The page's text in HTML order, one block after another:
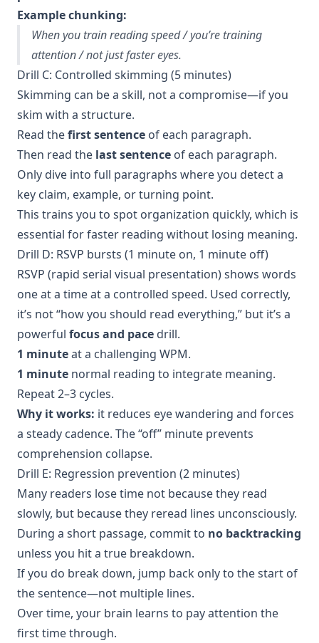
Example chunking:
When you train reading speed / you’re training
attention / not just faster eyes.
Drill C: Controlled skimming (5 minutes)
Skimming can be a skill, not a compromise—if you
skim with a structure.
Read thefirst sentence of each paragraph.
Then read the last sentence of each paragraph.
Only dive into full paragraphs where you detect a
key claim, example, or turning point.
This trains you to spot organization quickly, which is
essential for faster reading without losing meaning.
Drill D: RSVP bursts (1 minute on, 1 minute off)
RSVP (rapid serial visual presentation) shows words
one at a time at a controlled speed. Used correctly,
it’s not “how you should read everything,” but it’s a
powerful focus and pace drill.
1 minuteat a challenging WPM.
1 minute normal reading to integrate meaning.
Repeat 2–3 cycles.
Why it works: it reduces eye wandering and forces
a steady cadence. The “off” minute prevents
comprehension collapse.
Drill E: Regression prevention (2 minutes)
Many readers lose time not because they read
slowly, but because they reread lines unconsciously.
During a short passage, commit to no backtracking
unless you hit a true breakdown.
If you do break down, jump back only to the start of
the sentence—not multiple lines.
Over time, your brain learns to pay attention the
first time through.